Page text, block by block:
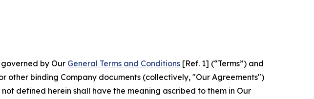
by Our General Terms and Conditions [Ref. 1] (“Terms”) and
other binding Company documents (collectively, "Our Agreements")
defined herein shall have the meaning ascribed to them in Our